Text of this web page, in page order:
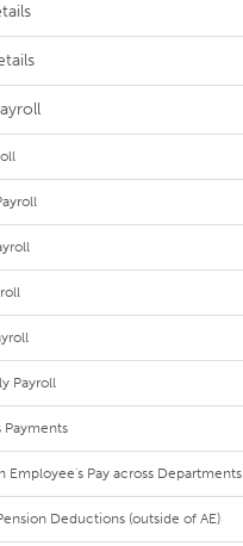
Payroll
Payments
Employee's Pay across Departments
Deductions (outside of AE)